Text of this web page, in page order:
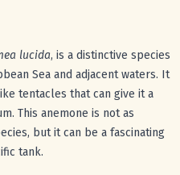
lucida, is a distinctive species
Sea and adjacent waters. It
tentacles that can give it a
This anemone is not as
but it can be a fascinating
tank.